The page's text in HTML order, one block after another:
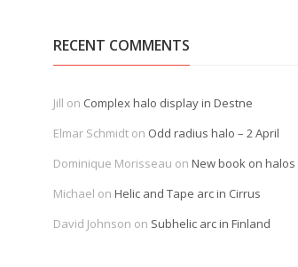
RECENT COMMENTS
Jill on Complex halo display in Destne
Elmar Schmidt on Odd radius halo – 2 April
Dominique Morisseau on New book on halos
Michael on Helic and Tape arc in Cirrus
David Johnson on Subhelic arc in Finland